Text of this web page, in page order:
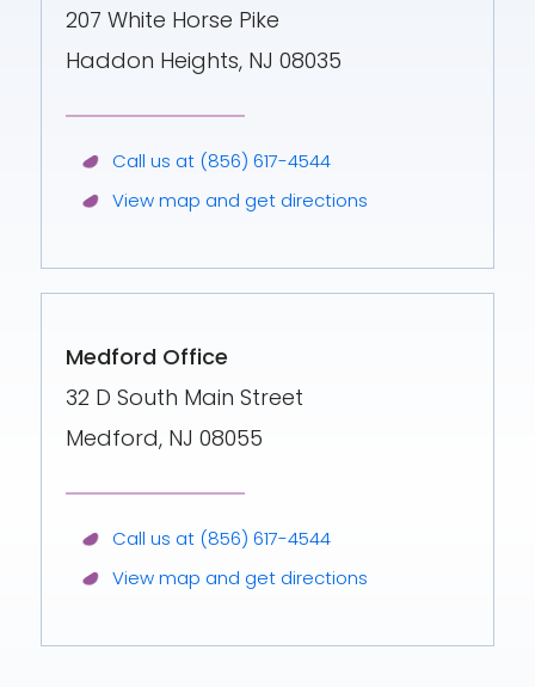
207 White Horse Pike
Haddon Heights, NJ 08035
Call us at (856) 617-4544
View map and get directions
Medford Office
32 D South Main Street
Medford, NJ 08055
Call us at (856) 617-4544
View map and get directions